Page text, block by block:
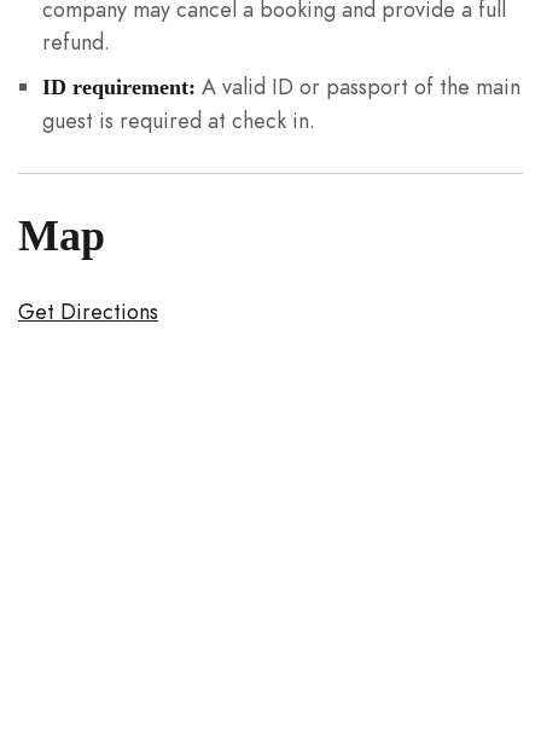
company may cancel a booking and provide a full
refund.
ID requirement: A valid ID or passport of the main
guest is required at check in.
Map
Get Directions